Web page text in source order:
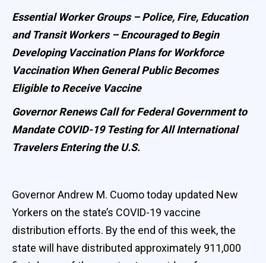
Essential Worker Groups – Police, Fire, Education
and Transit Workers – Encouraged to Begin
Developing Vaccination Plans for Workforce
Vaccination When General Public Becomes
Eligible to Receive Vaccine
Governor Renews Call for Federal Government to
Mandate COVID-19 Testing for All International
Travelers Entering the U.S.
Governor Andrew M. Cuomo today updated New
Yorkers on the state’s COVID-19 vaccine
distribution efforts. By the end of this week, the
state will have distributed approximately 911,000